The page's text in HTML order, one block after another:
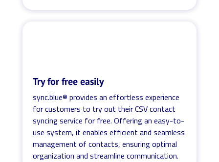
Try for free easily
sync.blue® provides an effortless experience
for customers to try out their CSV contact
syncing service for free. Offering an easy-to-
use system, it enables efficient and seamless
management of contacts, ensuring optimal
organization and streamline communication.